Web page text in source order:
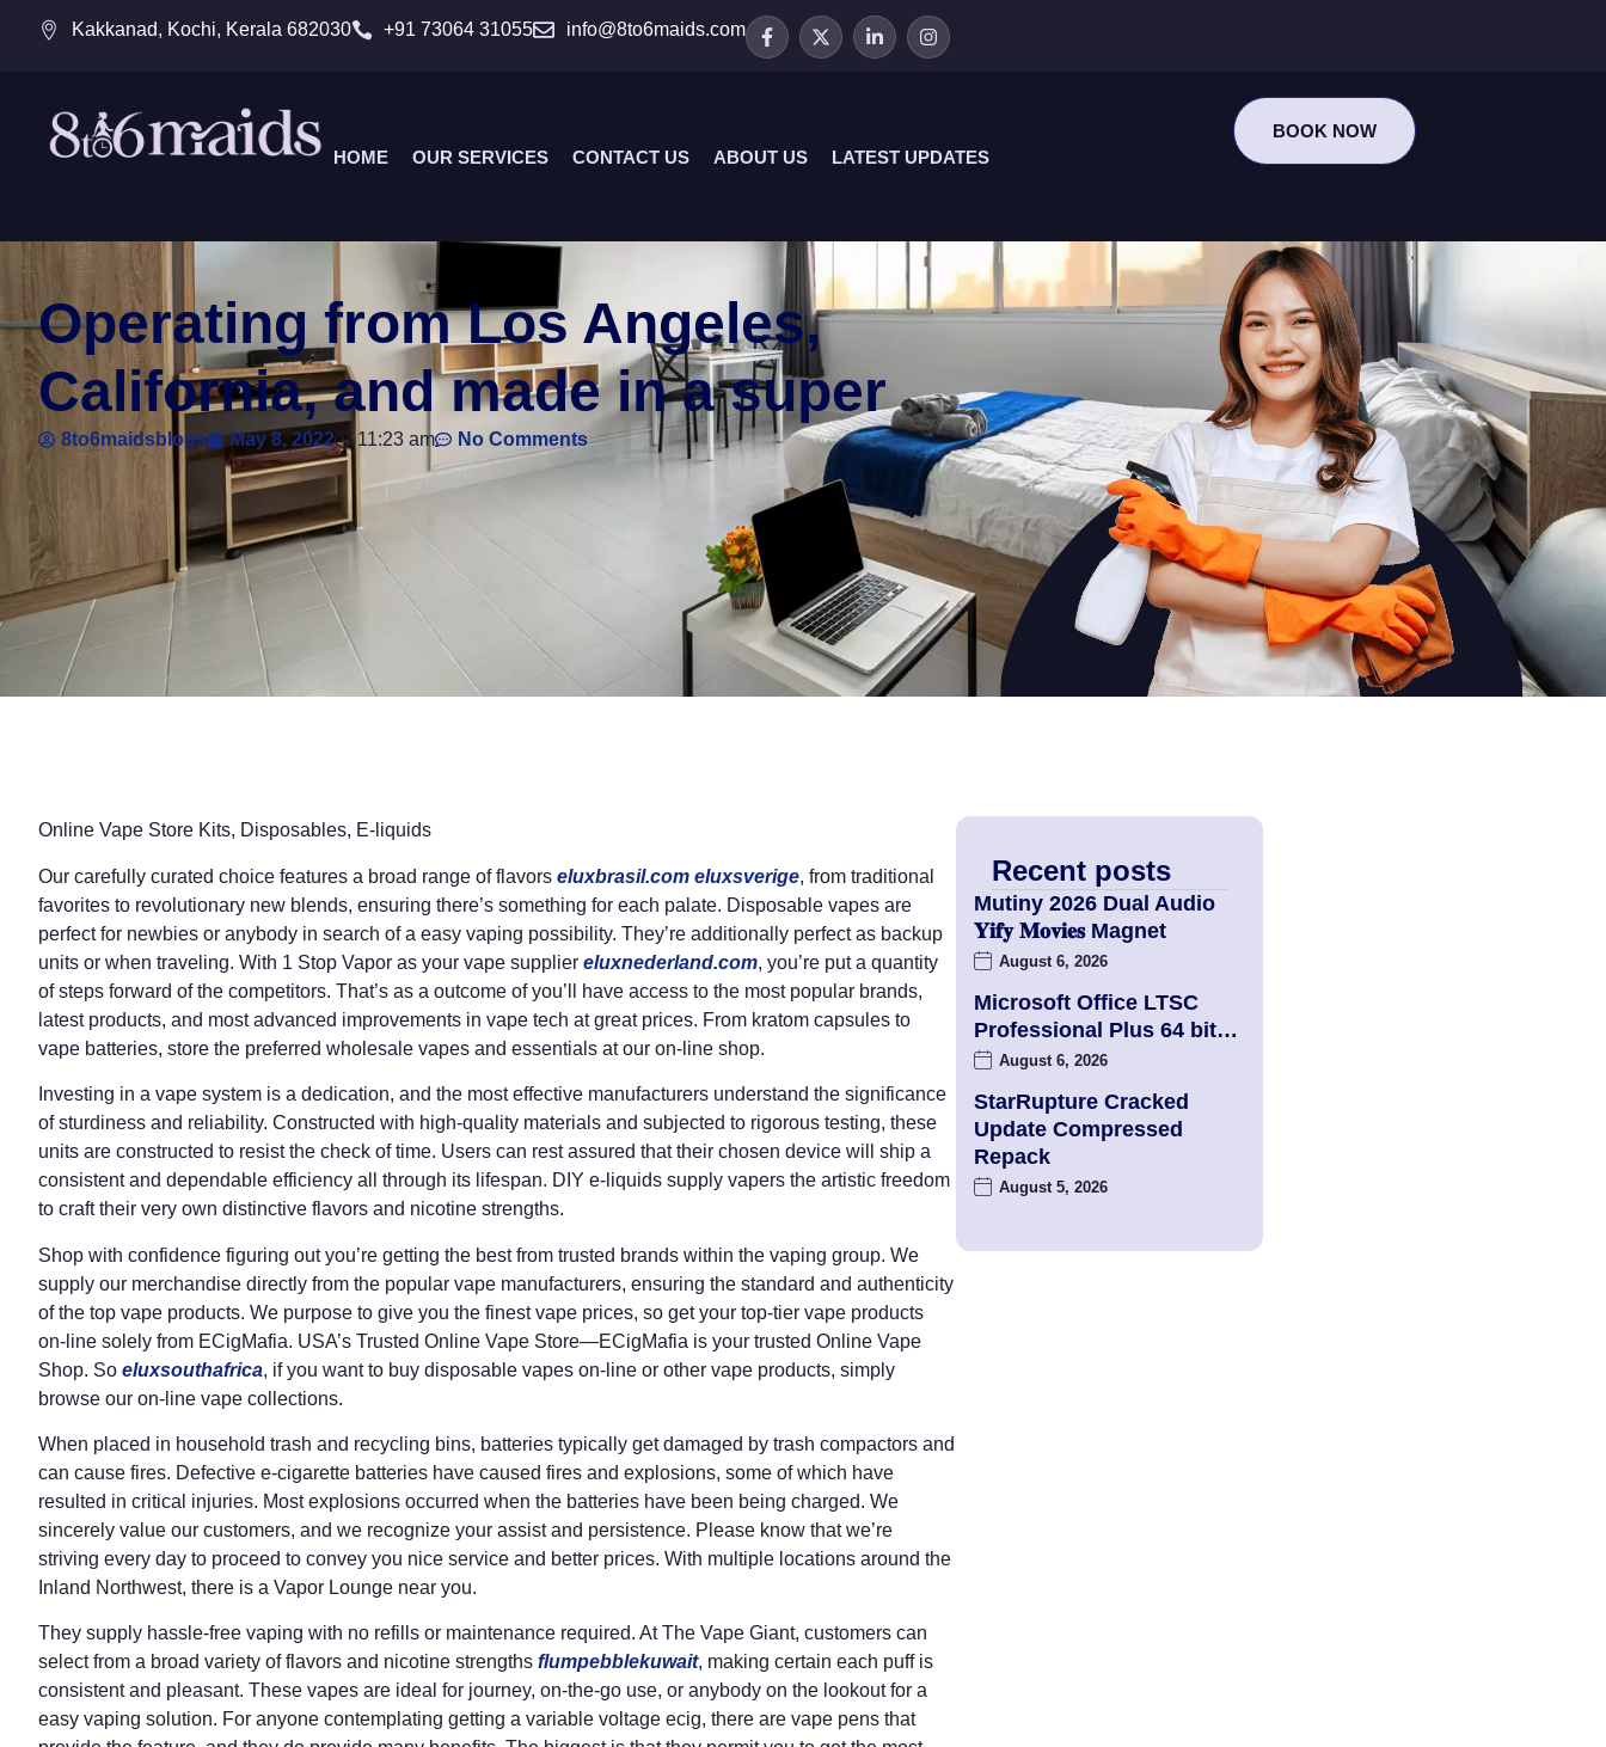
Kakkanad, Kochi, Kerala 682030 +91 73064 31055 info@8to6maids.com
HOME OUR SERVICES CONTACT US ABOUT US LATEST UPDATES
BOOK NOW
Operating from Los Angeles,
California, and made in a super
8to6maidsblogs May 8, 2022 11:23 am No Comments
Online Vape Store Kits, Disposables, E-liquids
Our carefully curated choice features a broad range of flavors eluxbrasil.com eluxsverige, from traditional
favorites to revolutionary new blends, ensuring there’s something for each palate. Disposable vapes are
perfect for newbies or anybody in search of a easy vaping possibility. They’re additionally perfect as backup
units or when traveling. With 1 Stop Vapor as your vape supplier eluxnederland.com, you’re put a quantity
of steps forward of the competitors. That’s as a outcome of you’ll have access to the most popular brands,
latest products, and most advanced improvements in vape tech at great prices. From kratom capsules to
vape batteries, store the preferred wholesale vapes and essentials at our on-line shop.
Investing in a vape system is a dedication, and the most effective manufacturers understand the significance
of sturdiness and reliability. Constructed with high-quality materials and subjected to rigorous testing, these
units are constructed to resist the check of time. Users can rest assured that their chosen device will ship a
consistent and dependable efficiency all through its lifespan. DIY e-liquids supply vapers the artistic freedom
to craft their very own distinctive flavors and nicotine strengths.
Shop with confidence figuring out you’re getting the best from trusted brands within the vaping group. We
supply our merchandise directly from the popular vape manufacturers, ensuring the standard and authenticity
of the top vape products. We purpose to give you the finest vape prices, so get your top-tier vape products
on-line solely from ECigMafia. USA’s Trusted Online Vape Store—ECigMafia is your trusted Online Vape
Shop. So eluxsouthafrica, if you want to buy disposable vapes on-line or other vape products, simply
browse our on-line vape collections.
When placed in household trash and recycling bins, batteries typically get damaged by trash compactors and
can cause fires. Defective e-cigarette batteries have caused fires and explosions, some of which have
resulted in critical injuries. Most explosions occurred when the batteries have been being charged. We
sincerely value our customers, and we recognize your assist and persistence. Please know that we’re
striving every day to proceed to convey you nice service and better prices. With multiple locations around the
Inland Northwest, there is a Vapor Lounge near you.
They supply hassle-free vaping with no refills or maintenance required. At The Vape Giant, customers can
select from a broad variety of flavors and nicotine strengths flumpebblekuwait, making certain each puff is
consistent and pleasant. These vapes are ideal for journey, on-the-go use, or anybody on the lookout for a
easy vaping solution. For anyone contemplating getting a variable voltage ecig, there are vape pens that
Recent posts
Mutiny 2026 Dual Audio
𝐘𝐢𝐟𝐲 𝐌𝐨𝐯𝐢𝐞𝐬 Magnet
August 6, 2026
Microsoft Office LTSC
Professional Plus 64 bit…
August 6, 2026
StarRupture Cracked
Update Compressed
Repack
August 5, 2026